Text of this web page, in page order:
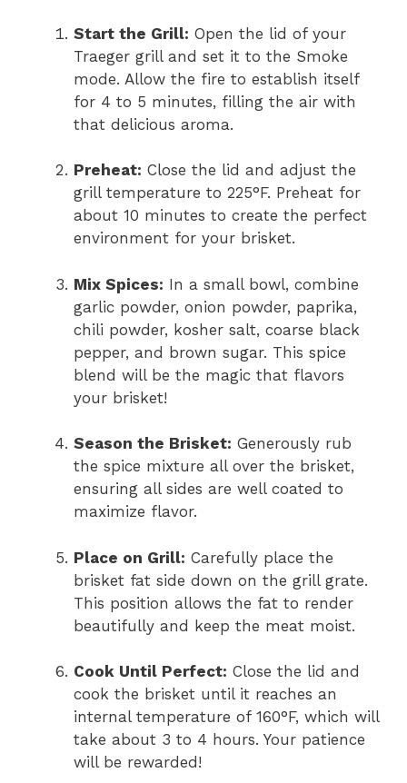
Start the Grill: Open the lid of your
Traeger grill and set it to the Smoke
mode. Allow the fire to establish itself
for 4 to 5 minutes, filling the air with
that delicious aroma.
Preheat: Close the lid and adjust the
grill temperature to 225°F. Preheat for
about 10 minutes to create the perfect
environment for your brisket.
Mix Spices: In a small bowl, combine
garlic powder, onion powder, paprika,
chili powder, kosher salt, coarse black
pepper, and brown sugar. This spice
blend will be the magic that flavors
your brisket!
Season the Brisket: Generously rub
the spice mixture all over the brisket,
ensuring all sides are well coated to
maximize flavor.
Place on Grill: Carefully place the
brisket fat side down on the grill grate.
This position allows the fat to render
beautifully and keep the meat moist.
Cook Until Perfect: Close the lid and
cook the brisket until it reaches an
internal temperature of 160°F, which will
take about 3 to 4 hours. Your patience
will be rewarded!